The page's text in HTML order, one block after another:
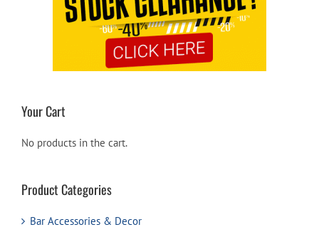
Your Cart
No products in the cart.
Product Categories
Bar Accessories & Decor